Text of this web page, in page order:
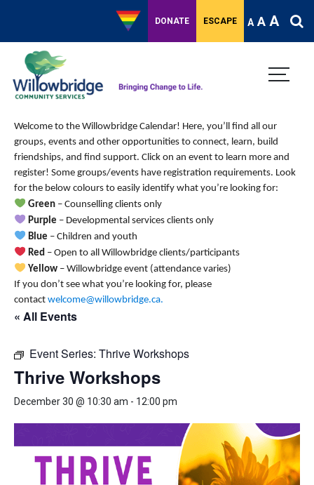
DONATE ESCAPE A A A
Welcome to the Willowbridge Calendar! Here, you’ll find all our
groups, events and other opportunities to connect, learn, build
friendships, and find support. Click on an event to learn more and
register! Some groups/events have registration requirements. Look
for the below colours to easily identify what you’re looking for:
Green– Counselling clients only
Purple – Developmental services clients only
Blue – Children and youth
Red– Open to all Willowbridge clients/participants
Yellow– Willowbridge event (attendance varies)
If you don’t see what you’re looking for, please
contact welcome@willowbridge.ca.
« All Events
Event Series: Thrive Workshops
Thrive Workshops
December 30 @ 10:30 am - 12:00 pm